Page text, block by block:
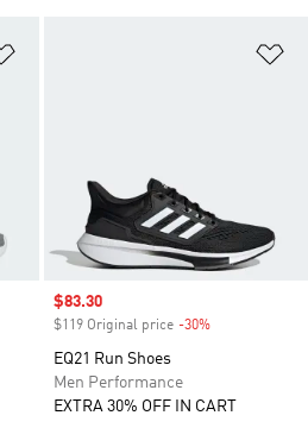
Sale price
$83.30
$119 Original price -30%
EQ21 Run Shoes
Men Performance
EXTRA 30% OFF IN CART